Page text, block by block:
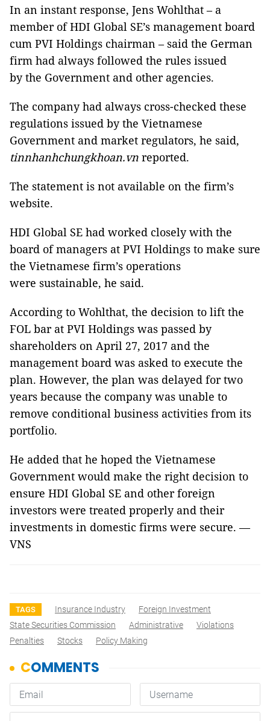
In an instant response, Jens Wohlthat – a
member of HDI Global SE’s management board
cum PVI Holdings chairman – said the German
firm had always followed the rules issued
by the Government and other agencies.
The company had always cross-checked these
regulations issued by the Vietnamese
Government and market regulators, he said,
tinnhanhchungkhoan.vn reported.
The statement is not available on the firm’s
website.
HDI Global SE had worked closely with the
board of managers at PVI Holdings to make sure
the Vietnamese firm’s operations
were sustainable, he said.
According to Wohlthat, the decision to lift the
FOL bar at PVI Holdings was passed by
shareholders on April 27, 2017 and the
management board was asked to execute the
plan. However, the plan was delayed for two
years because the company was unable to
remove conditional business activities from its
portfolio.
He added that he hoped the Vietnamese
Government would make the right decision to
ensure HDI Global SE and other foreign
investors were treated properly and their
investments in domestic firms were secure. —
VNS
TAGS Insurance Industry
Foreign Investment
State Securities Commission
Administrative
Violations
Penalties
Stocks Policy Making